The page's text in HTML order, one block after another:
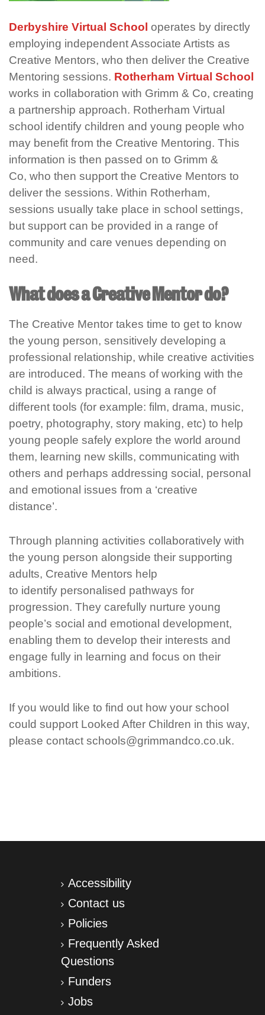
Derbyshire Virtual School operates by directly
employing independent Associate Artists as
Creative Mentors, who then deliver the Creative
Mentoring sessions. Rotherham Virtual School
works in collaboration with Grimm & Co, creating
a partnership approach. Rotherham Virtual
school identify children and young people who
may benefit from the Creative Mentoring. This
information is then passed on to Grimm &
Co, who then support the Creative Mentors to
deliver the sessions. Within Rotherham,
sessions usually take place in school settings,
but support can be provided in a range of
community and care venues depending on
need.
What does a Creative Mentor do?
The Creative Mentor takes time to get to know
the young person, sensitively developing a
professional relationship, while creative activities
are introduced. The means of working with the
child is always practical, using a range of
different tools (for example: film, drama, music,
poetry, photography, story making, etc) to help
young people safely explore the world around
them, learning new skills, communicating with
others and perhaps addressing social, personal
and emotional issues from a ‘creative
distance’.
Through planning activities collaboratively with
the young person alongside their supporting
adults, Creative Mentors help
to identify personalised pathways for
progression. They carefully nurture young
people’s social and emotional development,
enabling them to develop their interests and
engage fully in learning and focus on their
ambitions.
If you would like to find out how your school
could support Looked After Children in this way,
please contact schools@grimmandco.co.uk.
Accessibility
Contact us
Policies
Frequently Asked
Questions
Funders
Jobs